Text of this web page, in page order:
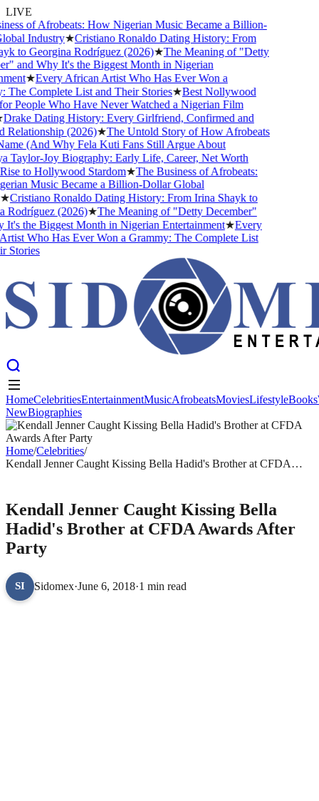
LIVE
of Afrobeats: How Nigerian Music Became a Billion-
Industry★Cristiano Ronaldo Dating History: From
to Georgina Rodríguez (2026)★The Meaning of "Detty
and Why It's the Biggest Month in Nigerian
★Every African Artist Who Has Ever Won a
Complete List and Their Stories★Best Nollywood
People Who Have Never Watched a Nigerian Film
Dating History: Every Girlfriend, Confirmed and
(2026)★The Untold Story of How Afrobeats
(And Why Fela Kuti Fans Still Argue About
Taylor-Joy Biography: Early Life, Career, Net Worth
to Hollywood Stardom★The Business of Afrobeats:
Music Became a Billion-Dollar Global
Cristiano Ronaldo Dating History: From Irina Shayk to
(2026)★The Meaning of "Detty December"
the Biggest Month in Nigerian Entertainment★Every
Who Has Ever Won a Grammy: The Complete List
HomeCelebritiesEntertainmentMusicAfrobeatsMoviesLifestyleBooks
NewBiographies
HomeCelebritiesEntertainmentMusicAfrobeatsMoviesLifestyleBooks
NewBiographies
Home/Celebrities/
Kendall Jenner Caught Kissing Bella Hadid's Brother at CFDA
Kendall Jenner Caught Kissing Bella
Hadid's Brother at CFDA Awards After
Party
SI Sidomex·June 6, 2018·1 min read